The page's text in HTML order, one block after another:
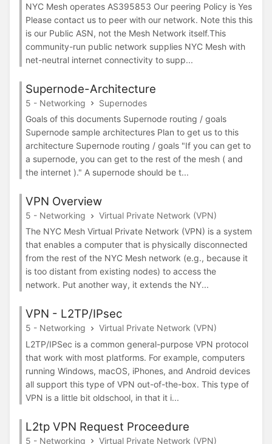
NYC Mesh operates AS395853 Our peering Policy is Yes
Please contact us to peer with our network. Note this this
is our Public ASN, not the Mesh Network itself.This
community-run public network supplies NYC Mesh with
net-neutral internet connectivity to supp...
Supernode-Architecture
5 - Networking
Supernodes
Goals of this documents Supernode routing / goals
Supernode sample architectures Plan to get us to this
architecture Supernode routing / goals "If you can get to
a supernode, you can get to the rest of the mesh ( and
the internet )." A supernode should be t...
VPN Overview
5 - Networking
Virtual Private Network (VPN)
The NYC Mesh Virtual Private Network (VPN) is a system
that enables a computer that is physically disconnected
from the rest of the NYC Mesh network (e.g., because it
is too distant from existing nodes) to access the
network. Put another way, it extends the NY...
VPN - L2TP/IPsec
5 - Networking
Virtual Private Network (VPN)
L2TP/IPSec is a common general-purpose VPN protocol
that work with most platforms. For example, computers
running Windows, macOS, iPhones, and Android devices
all support this type of VPN out-of-the-box. This type of
VPN is a little bit oldschool, in that it i...
L2tp VPN Request Proceedure
5 - Networking
Virtual Private Network (VPN)